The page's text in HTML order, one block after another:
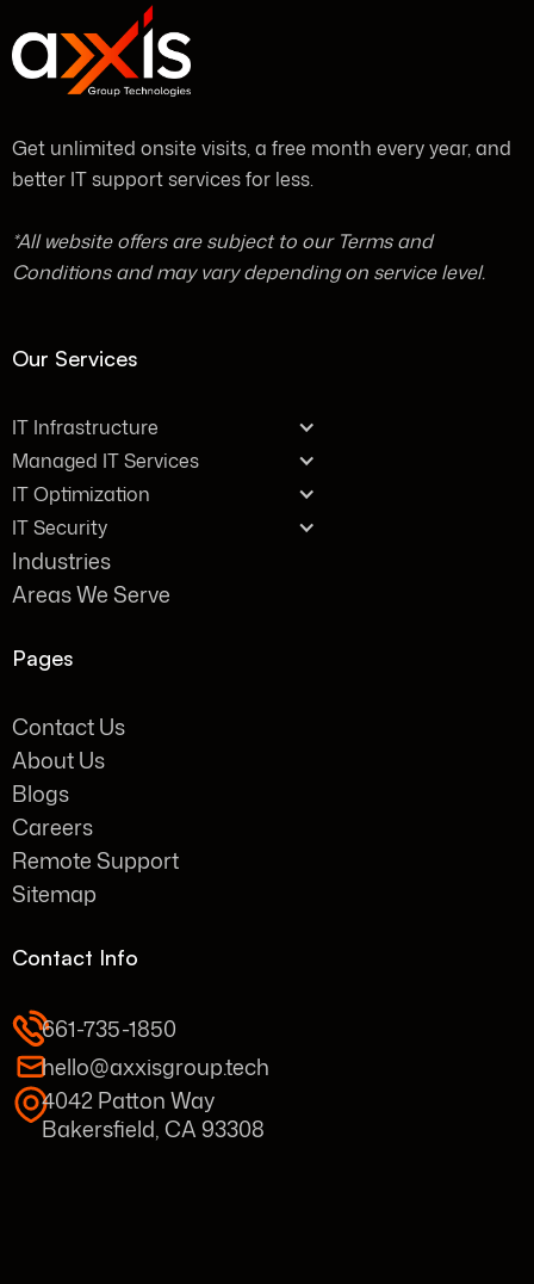
Get unlimited onsite visits, a free month every year, and
better IT support services for less.
*All website offers are subject to our Terms and
Conditions and may vary depending on service level.
Our Services
IT Infrastructure
Managed IT Services
IT Optimization
IT Security
Industries
Areas We Serve
Pages
Contact Us
About Us
Blogs
Careers
Remote Support
Sitemap
Contact Info
661-735-1850
hello@axxisgroup.tech
4042 Patton Way
Bakersfield, CA 93308